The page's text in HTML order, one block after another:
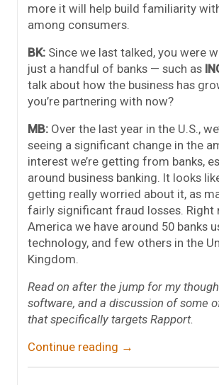
more it will help build familiarity
among consumers.
BK: Since we last talked, you were
just a handful of banks — such as
talk about how the business has
you’re partnering with now?
MB: Over the last year in the U.S.,
seeing a significant change in the
interest we’re getting from banks,
around business banking. It looks
getting really worried about it, as
fairly significant fraud losses. Right
America we have around 50 banks
technology, and few others in the
Kingdom.
Read on after the jump for my
software, and a discussion of some
that specifically targets Rapport.
Continue reading →